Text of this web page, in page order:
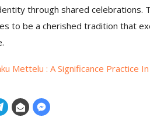
through shared celebrations.
to be a cherished tradition that
Mettelu : A Significance Practice